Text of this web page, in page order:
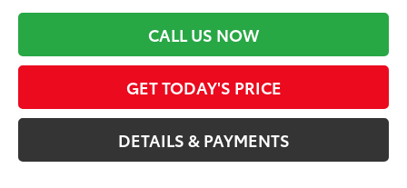
CALL US NOW
GET TODAY'S PRICE
DETAILS & PAYMENTS